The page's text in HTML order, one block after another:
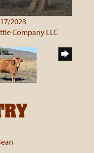
2023
Company LLC